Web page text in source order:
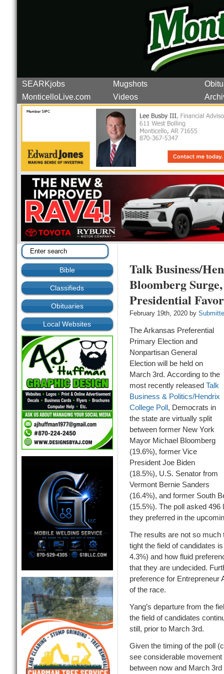
SEARKjobs Mugshots
MonticelloLive.com
Videos
Bible
Classifieds
Obituaries
Local Websites
Talk Business/
Bloomberg
Presidential
February 19th, 2020 by
The Arkansas Preferential
Primary Election and
Nonpartisan General
Election will be held on
March 3rd. According to the
most recently released Talk
Business & Politics/Hendrix
College Poll, Democrats in
the state are virtually split
between former New York
Mayor Michael Bloomberg
(19.6%), former Vice
President Joe Biden
(18.5%), U.S. Senator from
Vermont Bernie Sanders
(16.4%), and former South
(15.5%). The poll asked
they preferred in the
The results are not so
tight the field of candidates
4.3%) and how fluid
thatthey are undecided.
preference for Entrepreneur
of the race.
Yang’s departure from the
the field of candidates
still, prior to March 3rd.
Given the timing of the poll
see considerable
between now and March 3rd